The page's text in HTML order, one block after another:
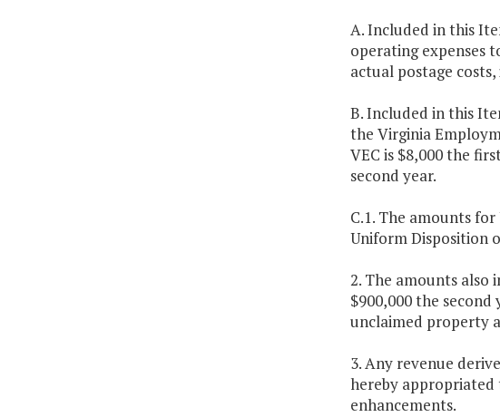
A. Included in this
operating expenses
actual postage
B. Included in this
the Virginia
VEC is $8,000 the
second year.
C.1. The amounts
Uniform Disposition
2. The amounts also
$900,000 the
unclaimed property
3. Any revenue
hereby appropriated
enhancements.